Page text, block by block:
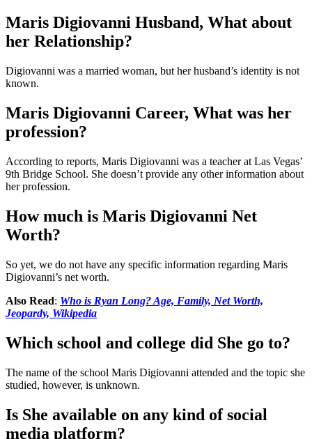
Maris Digiovanni Husband, What about
her Relationship?
Digiovanni was a married woman, but her husband’s identity is not
known.
Maris Digiovanni Career, What was her
profession?
According to reports, Maris Digiovanni was a teacher at Las Vegas’
9th Bridge School. She doesn’t provide any other information about
her profession.
How much is Maris Digiovanni Net
Worth?
So yet, we do not have any specific information regarding Maris
Digiovanni’s net worth.
Also Read: Who is Ryan Long? Age, Family, Net Worth,
Jeopardy, Wikipedia
Which school and college did She go to?
The name of the school Maris Digiovanni attended and the topic she
studied, however, is unknown.
Is She available on any kind of social
media platform?